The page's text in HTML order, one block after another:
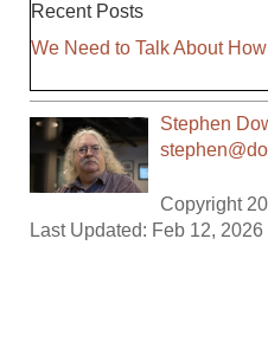
Recent Posts
We Need to Talk About
Stephen
Copyright
Last Updated: Feb 12, 2026